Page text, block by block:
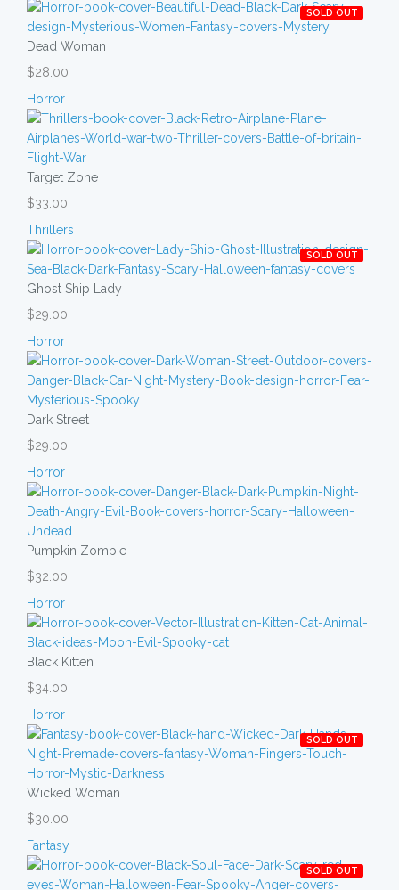
SOLD OUT
Dead Woman
$28.00
Horror
Target Zone
$33.00
Thrillers
SOLD OUT
Ghost Ship Lady
$29.00
Horror
Dark Street
$29.00
Horror
Pumpkin Zombie
$32.00
Horror
Black Kitten
$34.00
Horror
SOLD OUT
Wicked Woman
$30.00
Fantasy
SOLD OUT